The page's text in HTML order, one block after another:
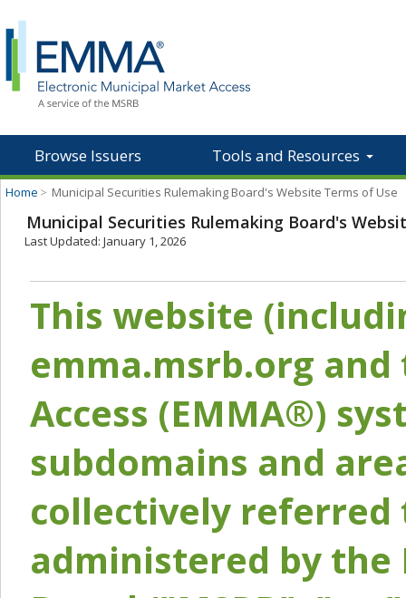
Browse Issuers Tools and Resources
Home > Municipal Securities Rulemaking Board's Website Terms of Use
Municipal Securities Rulemaking Board's
Last Updated: January 1, 2026
This website
emma.msrb.org
Access (EMMA®)
subdomains and
collectively referred
administered by the